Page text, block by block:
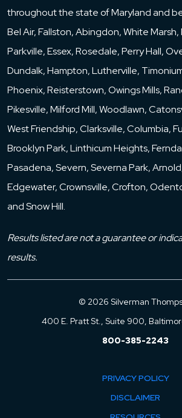
throughout the state of Maryland and
Bel Air, Fallston, Abingdon, White Marsh,
Parkville, Essex, Rosedale, Perry Hall,
Dundalk, Hampton, Lutherville,
Phoenix, Reisterstown, Owings Mills,
Pikesville, Milford Mill, Woodlawn,
West Friendship, Clarksville, Columbia,
Brooklyn Park, Linthicum Heights,
Pasadena, Severn, Severna Park,
Edgewater, Crownsville, Crofton,
and Snow Hill.
Results listed are not a guarantee or
results.
© 2026 Silverman
400 E. Pratt St., Suite 900,
800-385-2243
PRIVACY POLICY
DISCLAIMER